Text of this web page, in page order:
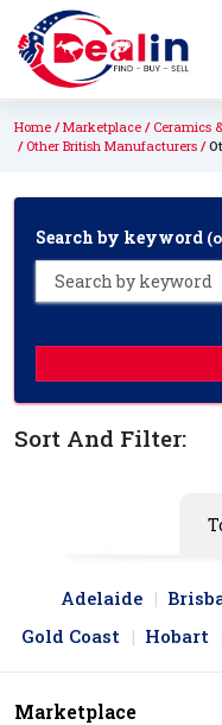
Home Marketplace Ceramics
Other British Manufacturers
Search by keyword
Sort And Filter:
Adelaide
Gold Coast
Hobart
Marketplace